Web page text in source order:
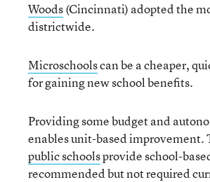
Woods(Cincinnati) adopted the
districtwide.
Microschoolscan be a cheaper,
for gaining new school benefits.
Providing some budget and
enables unit-based improvement.
public schoolsprovide school-
recommended but not required